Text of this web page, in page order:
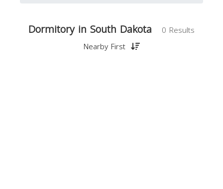
Dormitory in South Dakota
0 Results
Nearby First